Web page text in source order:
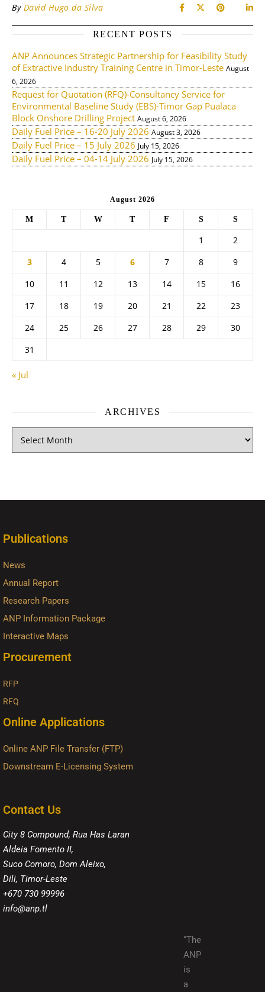
By David Hugo da Silva
RECENT POSTS
ANP Announces Strategic Partnership for Feasibility Study
of Extractive Industry Training Centre in Timor-Leste August
6, 2026
Request for Quotation (RFQ)-Consultancy Service for
Environmental Baseline Study (EBS)-Timor Gap Pualaca
Block Onshore Drilling Project August 6, 2026
Daily Fuel Price – 16-20 July 2026 August 3, 2026
Daily Fuel Price – 15 July 2026 July 15, 2026
Daily Fuel Price – 04-14 July 2026 July 15, 2026
August 2026
M T W T F S S
1
2
3
4 5 6 7 8
9
10
11 12 13 14 15
16
17
18 19 20 21 22
23
24
25 26 27 28 29
30
31
« Jul
ARCHIVES
Publications
News
Annual Report
Research Papers
ANP Information Package
Interactive Maps
Procurement
RFP
RFQ
Online Applications
Online ANP File Transfer (FTP)
Downstream E-Licensing System
Contact Us
City 8 Compound, Rua Has Laran
Aldeia Fomento II,
Suco Comoro, Dom Aleixo,
Dili, Timor-Leste
+670 730 99996
info@anp.tl
“The
ANP
is
a